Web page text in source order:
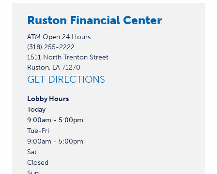
Ruston Financial Center
ATM Open 24 Hours
(318) 255-2222
1511 North Trenton Street
Ruston, LA 71270
GET DIRECTIONS
Lobby Hours
Today
9:00am - 5:00pm
Tue-Fri
9:00am - 5:00pm
Sat
Closed